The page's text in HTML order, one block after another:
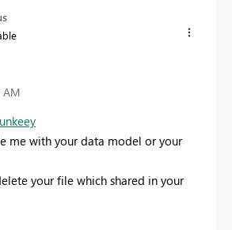
AM
me with your data model or your
your file which shared in your